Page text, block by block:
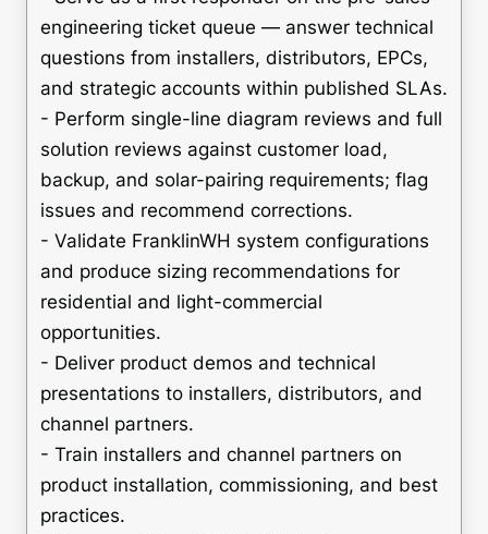
engineering ticket queue — answer technical
questions from installers, distributors, EPCs,
and strategic accounts within published SLAs.
- Perform single-line diagram reviews and full
solution reviews against customer load,
backup, and solar-pairing requirements; flag
issues and recommend corrections.
- Validate FranklinWH system configurations
and produce sizing recommendations for
residential and light-commercial
opportunities.
- Deliver product demos and technical
presentations to installers, distributors, and
channel partners.
- Train installers and channel partners on
product installation, commissioning, and best
practices.